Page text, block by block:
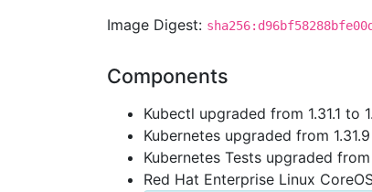
Image Digest:
Components
Kubectl upgraded from 1.31.1 to
Kubernetes upgraded from
Kubernetes Tests upgraded from
Red Hat Enterprise Linux